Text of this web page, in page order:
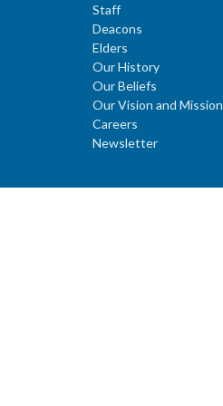
Staff
Deacons
Elders
Our History
Our Beliefs
Our Vision and Mission
Careers
Newsletter